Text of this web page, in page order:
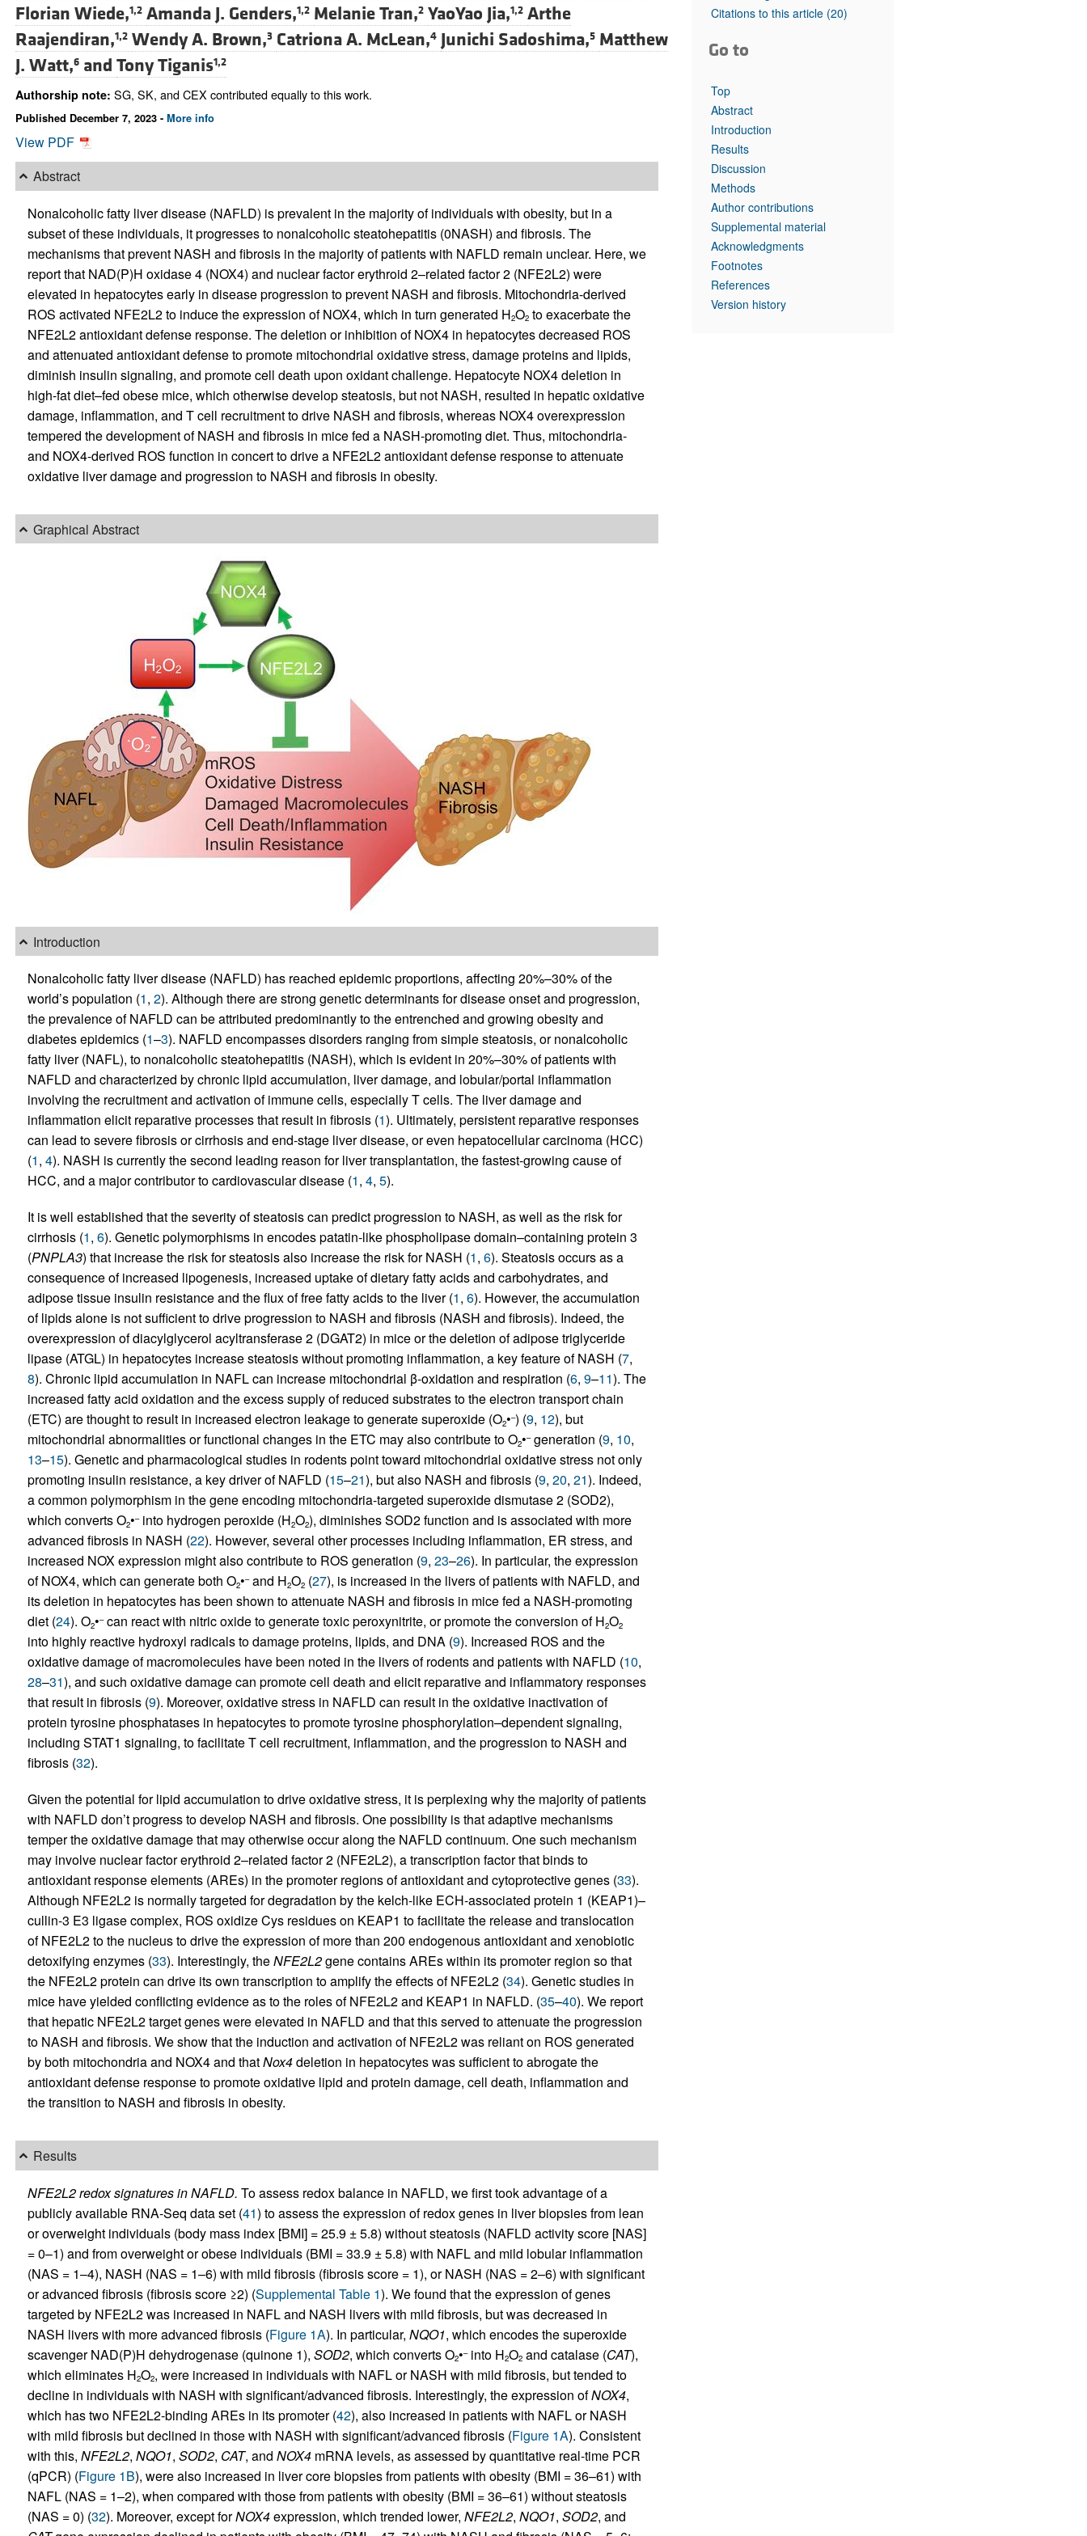
All ...
Top read articles
Florian Wiede,1,2 Amanda J. Genders,1,2 Melanie Tran,2 YaoYao Jia,1,2 Arthe
Raajendiran,1,2 Wendy A. Brown,3 Catriona A. McLean,4 Junichi Sadoshima,5 Matthew
J. Watt,6and Tony Tiganis1,2
Authorship note: SG, SK, and CEX contributed equally to this work.
Published December 7, 2023 - More info
View PDF
Abstract
Nonalcoholic fatty liver disease (NAFLD) is prevalent in the majority of individuals with obesity, but in a
subset of these individuals, it progresses to nonalcoholic steatohepatitis (0NASH) and fibrosis. The
mechanisms that prevent NASH and fibrosis in the majority of patients with NAFLD remain unclear. Here, we
report that NAD(P)H oxidase 4 (NOX4) and nuclear factor erythroid 2–related factor 2 (NFE2L2) were
elevated in hepatocytes early in disease progression to prevent NASH and fibrosis. Mitochondria-derived
ROS activated NFE2L2 to induce the expression of NOX4, which in turn generated H2O2to exacerbate the
NFE2L2 antioxidant defense response. The deletion or inhibition of NOX4 in hepatocytes decreased ROS
and attenuated antioxidant defense to promote mitochondrial oxidative stress, damage proteins and lipids,
diminish insulin signaling, and promote cell death upon oxidant challenge. Hepatocyte NOX4 deletion in
high-fat diet–fed obese mice, which otherwise develop steatosis, but not NASH, resulted in hepatic oxidative
damage, inflammation, and T cell recruitment to drive NASH and fibrosis, whereas NOX4 overexpression
tempered the development of NASH and fibrosis in mice fed a NASH-promoting diet. Thus, mitochondria-
and NOX4-derived ROS function in concert to drive a NFE2L2 antioxidant defense response to attenuate
oxidative liver damage and progression to NASH and fibrosis in obesity.
Graphical Abstract
Introduction
Nonalcoholic fatty liver disease (NAFLD) has reached epidemic proportions, affecting 20%–30% of the
world’s population (1, 2). Although there are strong genetic determinants for disease onset and progression,
the prevalence of NAFLD can be attributed predominantly to the entrenched and growing obesity and
diabetes epidemics (1–3). NAFLD encompasses disorders ranging from simple steatosis, or nonalcoholic
fatty liver (NAFL), to nonalcoholic steatohepatitis (NASH), which is evident in 20%–30% of patients with
NAFLD and characterized by chronic lipid accumulation, liver damage, and lobular/portal inflammation
involving the recruitment and activation of immune cells, especially T cells. The liver damage and
inflammation elicit reparative processes that result in fibrosis (1). Ultimately, persistent reparative responses
can lead to severe fibrosis or cirrhosis and end-stage liver disease, or even hepatocellular carcinoma (HCC)
(1, 4). NASH is currently the second leading reason for liver transplantation, the fastest-growing cause of
HCC, and a major contributor to cardiovascular disease (1, 4, 5).
It is well established that the severity of steatosis can predict progression to NASH, as well as the risk for
cirrhosis (1, 6). Genetic polymorphisms in encodes patatin-like phospholipase domain–containing protein 3
(PNPLA3) that increase the risk for steatosis also increase the risk for NASH (1, 6). Steatosis occurs as a
consequence of increased lipogenesis, increased uptake of dietary fatty acids and carbohydrates, and
adipose tissue insulin resistance and the flux of free fatty acids to the liver (1, 6). However, the accumulation
of lipids alone is not sufficient to drive progression to NASH and fibrosis (NASH and fibrosis). Indeed, the
overexpression of diacylglycerol acyltransferase 2 (DGAT2) in mice or the deletion of adipose triglyceride
lipase (ATGL) in hepatocytes increase steatosis without promoting inflammation, a key feature of NASH (7,
8). Chronic lipid accumulation in NAFL can increase mitochondrial β-oxidation and respiration (6, 9–11). The
increased fatty acid oxidation and the excess supply of reduced substrates to the electron transport chain
(ETC) are thought to result in increased electron leakage to generate superoxide (O2•–) (9, 12), but
mitochondrial abnormalities or functional changes in the ETC may also contribute to O2•–generation (9, 10,
13–15). Genetic and pharmacological studies in rodents point toward mitochondrial oxidative stress not only
promoting insulin resistance, a key driver of NAFLD (15–21), but also NASH and fibrosis (9, 20, 21). Indeed,
a common polymorphism in the gene encoding mitochondria-targeted superoxide dismutase 2 (SOD2),
which converts O2•–into hydrogen peroxide (H2O2), diminishes SOD2 function and is associated with more
advanced fibrosis in NASH (22). However, several other processes including inflammation, ER stress, and
increased NOX expression might also contribute to ROS generation (9, 23–26). In particular, the expression
of NOX4, which can generate both O2•–and H2O2(27), is increased in the livers of patients with NAFLD, and
its deletion in hepatocytes has been shown to attenuate NASH and fibrosis in mice fed a NASH-promoting
diet (24). O2•–can react with nitric oxide to generate toxic peroxynitrite, or promote the conversion of H2O2
into highly reactive hydroxyl radicals to damage proteins, lipids, and DNA (9). Increased ROS and the
oxidative damage of macromolecules have been noted in the livers of rodents and patients with NAFLD (10,
28–31), and such oxidative damage can promote cell death and elicit reparative and inflammatory responses
that result in fibrosis (9). Moreover, oxidative stress in NAFLD can result in the oxidative inactivation of
protein tyrosine phosphatases in hepatocytes to promote tyrosine phosphorylation–dependent signaling,
including STAT1 signaling, to facilitate T cell recruitment, inflammation, and the progression to NASH and
fibrosis (32).
Given the potential for lipid accumulation to drive oxidative stress, it is perplexing why the majority of patients
with NAFLD don’t progress to develop NASH and fibrosis. One possibility is that adaptive mechanisms
temper the oxidative damage that may otherwise occur along the NAFLD continuum. One such mechanism
may involve nuclear factor erythroid 2–related factor 2 (NFE2L2), a transcription factor that binds to
antioxidant response elements (AREs) in the promoter regions of antioxidant and cytoprotective genes (33).
Although NFE2L2 is normally targeted for degradation by the kelch-like ECH-associated protein 1 (KEAP1)–
cullin-3 E3 ligase complex, ROS oxidize Cys residues on KEAP1 to facilitate the release and translocation
of NFE2L2 to the nucleus to drive the expression of more than 200 endogenous antioxidant and xenobiotic
detoxifying enzymes (33). Interestingly, theNFE2L2gene contains AREs within its promoter region so that
the NFE2L2 protein can drive its own transcription to amplify the effects of NFE2L2 (34). Genetic studies in
mice have yielded conflicting evidence as to the roles of NFE2L2 and KEAP1 in NAFLD. (35–40). We report
that hepatic NFE2L2 target genes were elevated in NAFLD and that this served to attenuate the progression
to NASH and fibrosis. We show that the induction and activation of NFE2L2 was reliant on ROS generated
by both mitochondria and NOX4 and thatNox4deletion in hepatocytes was sufficient to abrogate the
antioxidant defense response to promote oxidative lipid and protein damage, cell death, inflammation and
the transition to NASH and fibrosis in obesity.
Results
NFE2L2 redox signatures in NAFLD. To assess redox balance in NAFLD, we first took advantage of a
publicly available RNA-Seq data set (41) to assess the expression of redox genes in liver biopsies from lean
or overweight individuals (body mass index [BMI] = 25.9 ± 5.8) without steatosis (NAFLD activity score [NAS]
= 0–1) and from overweight or obese individuals (BMI = 33.9 ± 5.8) with NAFL and mild lobular inflammation
(NAS = 1–4), NASH (NAS = 1–6) with mild fibrosis (fibrosis score = 1), or NASH (NAS = 2–6) with significant
or advanced fibrosis (fibrosis score ≥2) (Supplemental Table 1). We found that the expression of genes
targeted by NFE2L2 was increased in NAFL and NASH livers with mild fibrosis, but was decreased in
NASH livers with more advanced fibrosis (Figure 1A). In particular, NQO1, which encodes the superoxide
scavenger NAD(P)H dehydrogenase (quinone 1), SOD2, which converts O2•–into H2O2and catalase (CAT),
which eliminates H2O2, were increased in individuals with NAFL or NASH with mild fibrosis, but tended to
decline in individuals with NASH with significant/advanced fibrosis. Interestingly, the expression ofNOX4,
which has two NFE2L2-binding AREs in its promoter (42), also increased in patients with NAFL or NASH
with mild fibrosis but declined in those with NASH with significant/advanced fibrosis (Figure 1A). Consistent
with this, NFE2L2, NQO1, SOD2, CAT, and NOX4mRNA levels, as assessed by quantitative real-time PCR
(qPCR) (Figure 1B), were also increased in liver core biopsies from patients with obesity (BMI = 36–61) with
NAFL (NAS = 1–2), when compared with those from patients with obesity (BMI = 36–61) without steatosis
(NAS = 0) (32). Moreover, except forNOX4expression, which trended lower, NFE2L2, NQO1, SOD2, and
Citations to this article (20)
Go to
Top
Abstract
Introduction
Results
Discussion
Methods
Author contributions
Supplemental material
Acknowledgments
Footnotes
References
Version history